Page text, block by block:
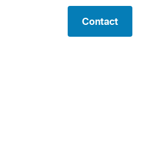
Contact